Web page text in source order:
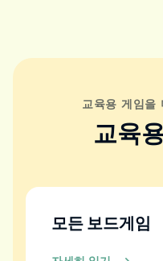
교육용 게임을
교육
모든 보드게임